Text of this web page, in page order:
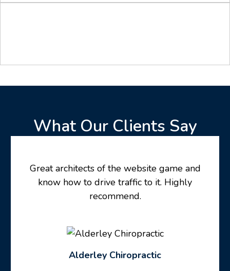
What Our Clients Say
Great architects of the website game and
know how to drive traffic to it. Highly
recommend.
Alderley Chiropractic